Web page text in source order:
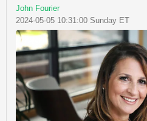
John Fourier
2024-05-05 10:31:00 Sunday ET